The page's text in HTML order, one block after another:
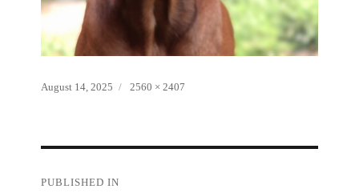
Posted
August 14, 2025
Full
2560 × 2407
Post
PUBLISHED IN